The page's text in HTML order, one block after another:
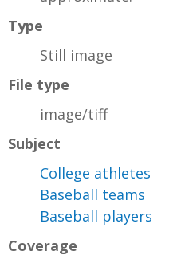
Type
Still image
File type
image/tiff
Subject
College athletes
Baseball teams
Baseball players
Coverage